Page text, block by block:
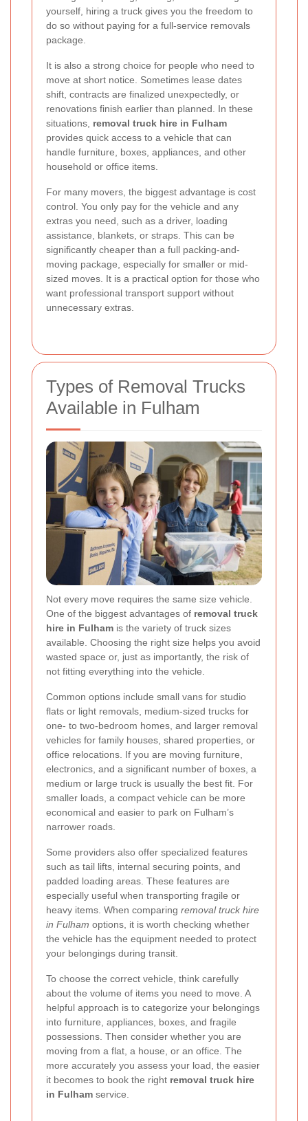
yourself, hiring a truck gives you the freedom to
do so without paying for a full-service removals
package.
It is also a strong choice for people who need to
move at short notice. Sometimes lease dates
shift, contracts are finalized unexpectedly, or
renovations finish earlier than planned. In these
situations, removal truck hire in Fulham
provides quick access to a vehicle that can
handle furniture, boxes, appliances, and other
household or office items.
For many movers, the biggest advantage is cost
control. You only pay for the vehicle and any
extras you need, such as a driver, loading
assistance, blankets, or straps. This can be
significantly cheaper than a full packing-and-
moving package, especially for smaller or mid-
sized moves. It is a practical option for those who
want professional transport support without
unnecessary extras.
Types of Removal Trucks
Available in Fulham
Not every move requires the same size vehicle.
One of the biggest advantages of removal truck
hire in Fulham is the variety of truck sizes
available. Choosing the right size helps you avoid
wasted space or, just as importantly, the risk of
not fitting everything into the vehicle.
Common options include small vans for studio
flats or light removals, medium-sized trucks for
one- to two-bedroom homes, and larger removal
vehicles for family houses, shared properties, or
office relocations. If you are moving furniture,
electronics, and a significant number of boxes, a
medium or large truck is usually the best fit. For
smaller loads, a compact vehicle can be more
economical and easier to park on Fulham’s
narrower roads.
Some providers also offer specialized features
such as tail lifts, internal securing points, and
padded loading areas. These features are
especially useful when transporting fragile or
heavy items. When comparing removal truck hire
in Fulham options, it is worth checking whether
the vehicle has the equipment needed to protect
your belongings during transit.
To choose the correct vehicle, think carefully
about the volume of items you need to move. A
helpful approach is to categorize your belongings
into furniture, appliances, boxes, and fragile
possessions. Then consider whether you are
moving from a flat, a house, or an office. The
more accurately you assess your load, the easier
it becomes to book the right removal truck hire
in Fulham service.